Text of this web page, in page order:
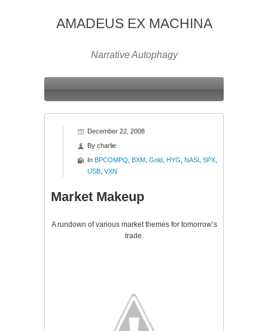
AMADEUS EX MACHINA
Narrative Autophagy
December 22, 2008
By charlie
In BPCOMPQ BXM Gold HYG NASI SPX
USB VXN
Market Makeup
A rundown of various market themes for tomorrow’s
trade.